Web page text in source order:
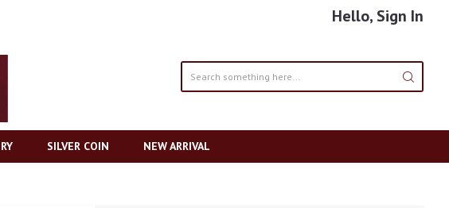
Hello, Sign In
SILVER COIN NEW ARRIVAL